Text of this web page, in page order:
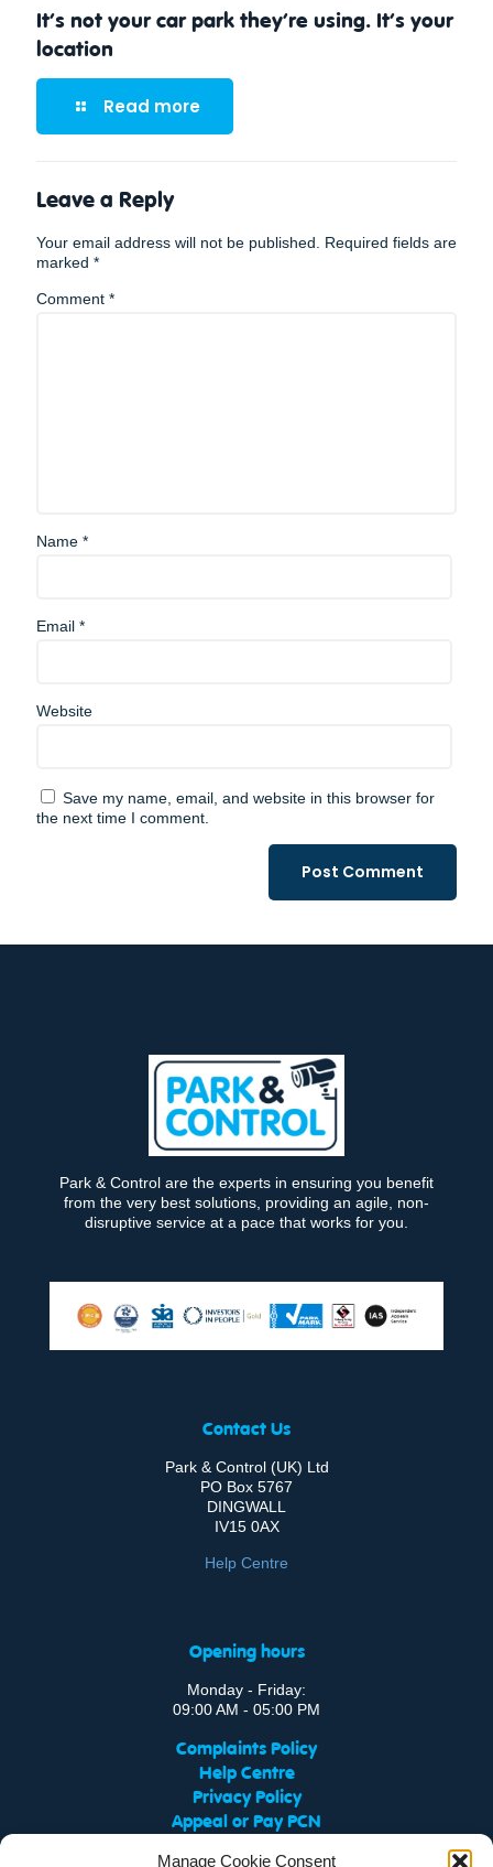
Manage Cookie Consent
It’s not your car park they’re using. It’s your
location
Read more
Leave a Reply
Your email address will not be published.
Required fields are
marked *
Comment *
Name *
Email *
Website
Save my name, email, and website in this browser for
the next time I comment.
Park & Control are the experts in ensuring you benefit
from the very best solutions, providing an agile, non-
disruptive service at a pace that works for you.
Contact Us
Park & Control (UK) Ltd
PO Box 5767
DINGWALL
IV15 0AX
Help Centre
Opening hours
Monday - Friday:
09:00 AM - 05:00 PM
Complaints Policy
Help Centre
Privacy Policy
Appeal or Pay PCN